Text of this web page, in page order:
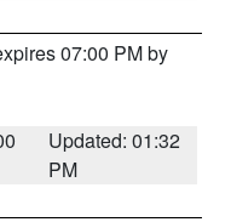
07:00 PM by
Updated: 01:32
PM